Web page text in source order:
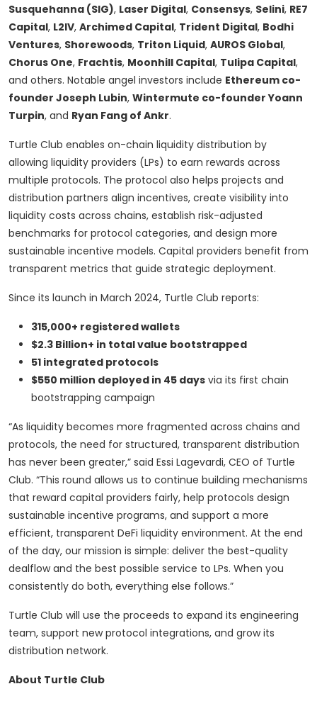
Susquehanna (SIG), Laser Digital, Consensys, Selini, RE7
Capital, L2IV, Archimed Capital, Trident Digital, Bodhi
Ventures, Shorewoods, Triton Liquid, AUROS Global,
Chorus One, Frachtis, Moonhill Capital, Tulipa Capital,
and others. Notable angel investors include Ethereum co-
founder Joseph Lubin, Wintermute co-founder Yoann
Turpin, and Ryan Fang of Ankr.
Turtle Club enables on-chain liquidity distribution by
allowing liquidity providers (LPs) to earn rewards across
multiple protocols. The protocol also helps projects and
distribution partners align incentives, create visibility into
liquidity costs across chains, establish risk-adjusted
benchmarks for protocol categories, and design more
sustainable incentive models. Capital providers benefit from
transparent metrics that guide strategic deployment.
Since its launch in March 2024, Turtle Club reports:
315,000+ registered wallets
$2.3 Billion+ in total value bootstrapped
51 integrated protocols
$550 million deployed in 45 days via its first chain
bootstrapping campaign
“As liquidity becomes more fragmented across chains and
protocols, the need for structured, transparent distribution
has never been greater,” said Essi Lagevardi, CEO of Turtle
Club. “This round allows us to continue building mechanisms
that reward capital providers fairly, help protocols design
sustainable incentive programs, and support a more
efficient, transparent DeFi liquidity environment. At the end
of the day, our mission is simple: deliver the best-quality
dealflow and the best possible service to LPs. When you
consistently do both, everything else follows.”
Turtle Club will use the proceeds to expand its engineering
team, support new protocol integrations, and grow its
distribution network.
About Turtle Club